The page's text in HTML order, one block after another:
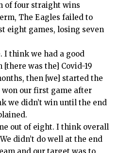
of four straight wins
The Eagles failed to
eight games, losing seven
I think we had a good
was the] Covid-19
then [we] started the
our first game after
we didn’t win until the end
out of eight. I think overall
didn’t do well at the end